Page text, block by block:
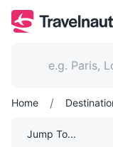
Home /
Jump To...